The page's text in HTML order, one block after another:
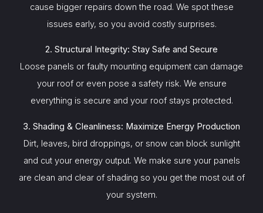
cause bigger repairs down the road. We spot these
issues early, so you avoid costly surprises.
2. Structural Integrity: Stay Safe and Secure
Loose panels or faulty mounting equipment can damage
your roof or even pose a safety risk. We ensure
everything is secure and your roof stays protected.
3. Shading & Cleanliness: Maximize Energy Production
Dirt, leaves, bird droppings, or snow can block sunlight
and cut your energy output. We make sure your panels
are clean and clear of shading so you get the most out of
your system.